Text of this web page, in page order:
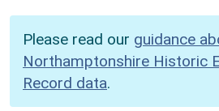
Please read our guidance
Northamptonshire Historic
Record data.